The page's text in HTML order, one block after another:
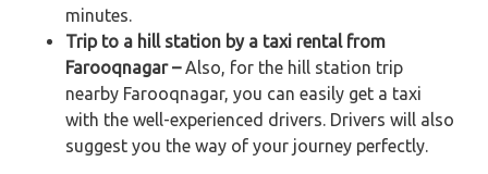
minutes.
Trip to a hill station by a taxi rental from
Farooqnagar –Also, for the hill station trip
nearby Farooqnagar, you can easily get a taxi
with the well-experienced drivers. Drivers will also
suggest you the way of your journey perfectly.